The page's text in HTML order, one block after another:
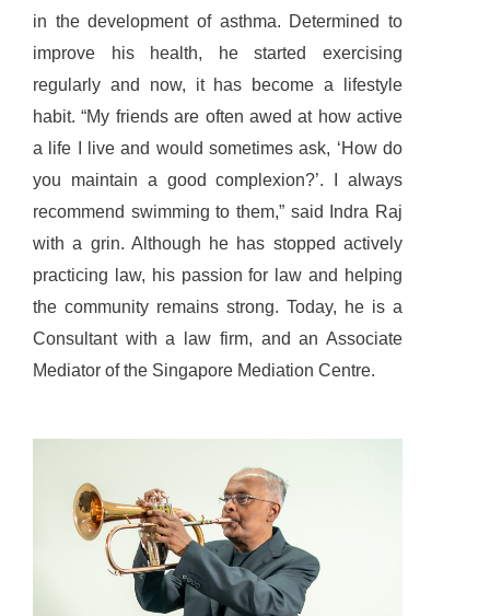
in the development of asthma. Determined to
improve his health, he started exercising
regularly and now, it has become a lifestyle
habit. “My friends are often awed at how active
a life I live and would sometimes ask, ‘How do
you maintain a good complexion?’. I always
recommend swimming to them,” said Indra Raj
with a grin. Although he has stopped actively
practicing law, his passion for law and helping
the community remains strong. Today, he is a
Consultant with a law firm, and an Associate
Mediator of the Singapore Mediation Centre.